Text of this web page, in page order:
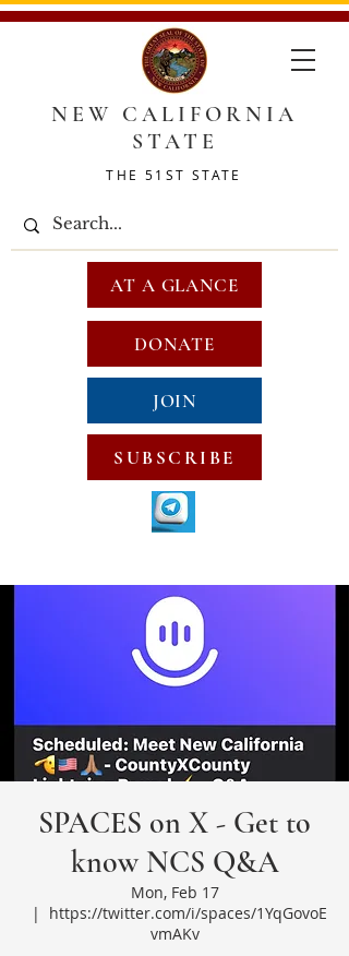
NEW CALIFORNIA
STATE
THE 51ST STATE
DONATE
JOIN
SUBSCRIBE
AT A GLANCE
SPACES on X - Get to
know NCS Q&A
Mon, Feb 17
  |
https://twitter.com/i/spaces/1YqGovoE
vmAKv